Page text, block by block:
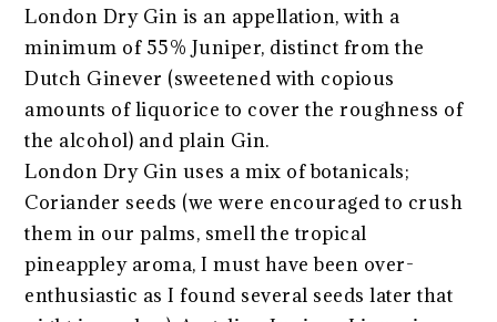
London Dry Gin is an appellation, with a
minimum of 55% Juniper, distinct from the
Dutch Ginever (sweetened with copious
amounts of liquorice to cover the roughness of
the alcohol) and plain Gin.
London Dry Gin uses a mix of botanicals;
Coriander seeds (we were encouraged to crush
them in our palms, smell the tropical
pineappley aroma, I must have been over-
enthusiastic as I found several seeds later that